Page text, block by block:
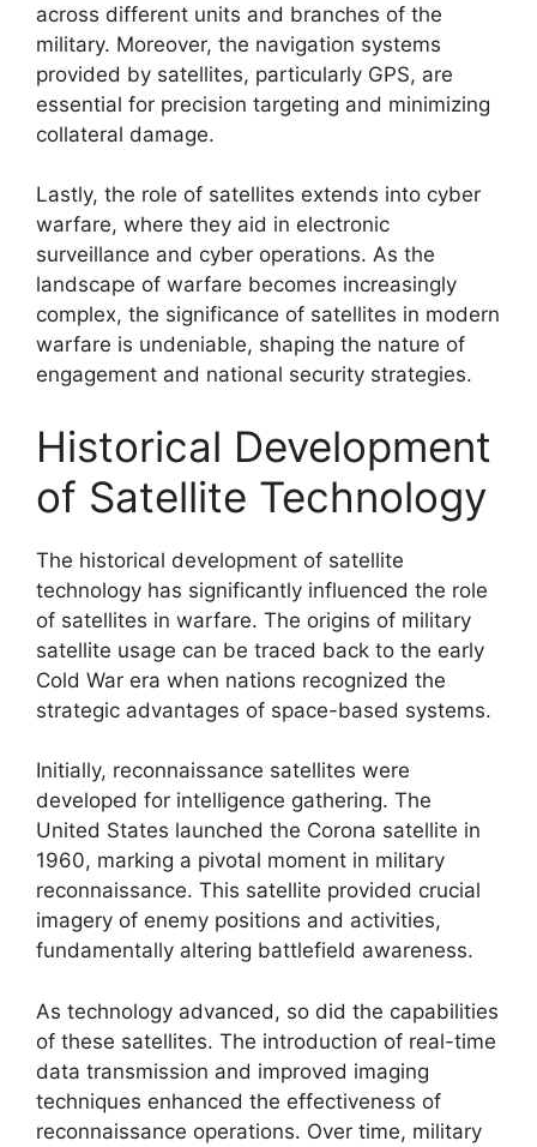
across different units and branches of the
military. Moreover, the navigation systems
provided by satellites, particularly GPS, are
essential for precision targeting and minimizing
collateral damage.
Lastly, the role of satellites extends into cyber
warfare, where they aid in electronic
surveillance and cyber operations. As the
landscape of warfare becomes increasingly
complex, the significance of satellites in modern
warfare is undeniable, shaping the nature of
engagement and national security strategies.
Historical Development
of Satellite Technology
The historical development of satellite
technology has significantly influenced the role
of satellites in warfare. The origins of military
satellite usage can be traced back to the early
Cold War era when nations recognized the
strategic advantages of space-based systems.
Initially, reconnaissance satellites were
developed for intelligence gathering. The
United States launched the Corona satellite in
1960, marking a pivotal moment in military
reconnaissance. This satellite provided crucial
imagery of enemy positions and activities,
fundamentally altering battlefield awareness.
As technology advanced, so did the capabilities
of these satellites. The introduction of real-time
data transmission and improved imaging
techniques enhanced the effectiveness of
reconnaissance operations. Over time, military